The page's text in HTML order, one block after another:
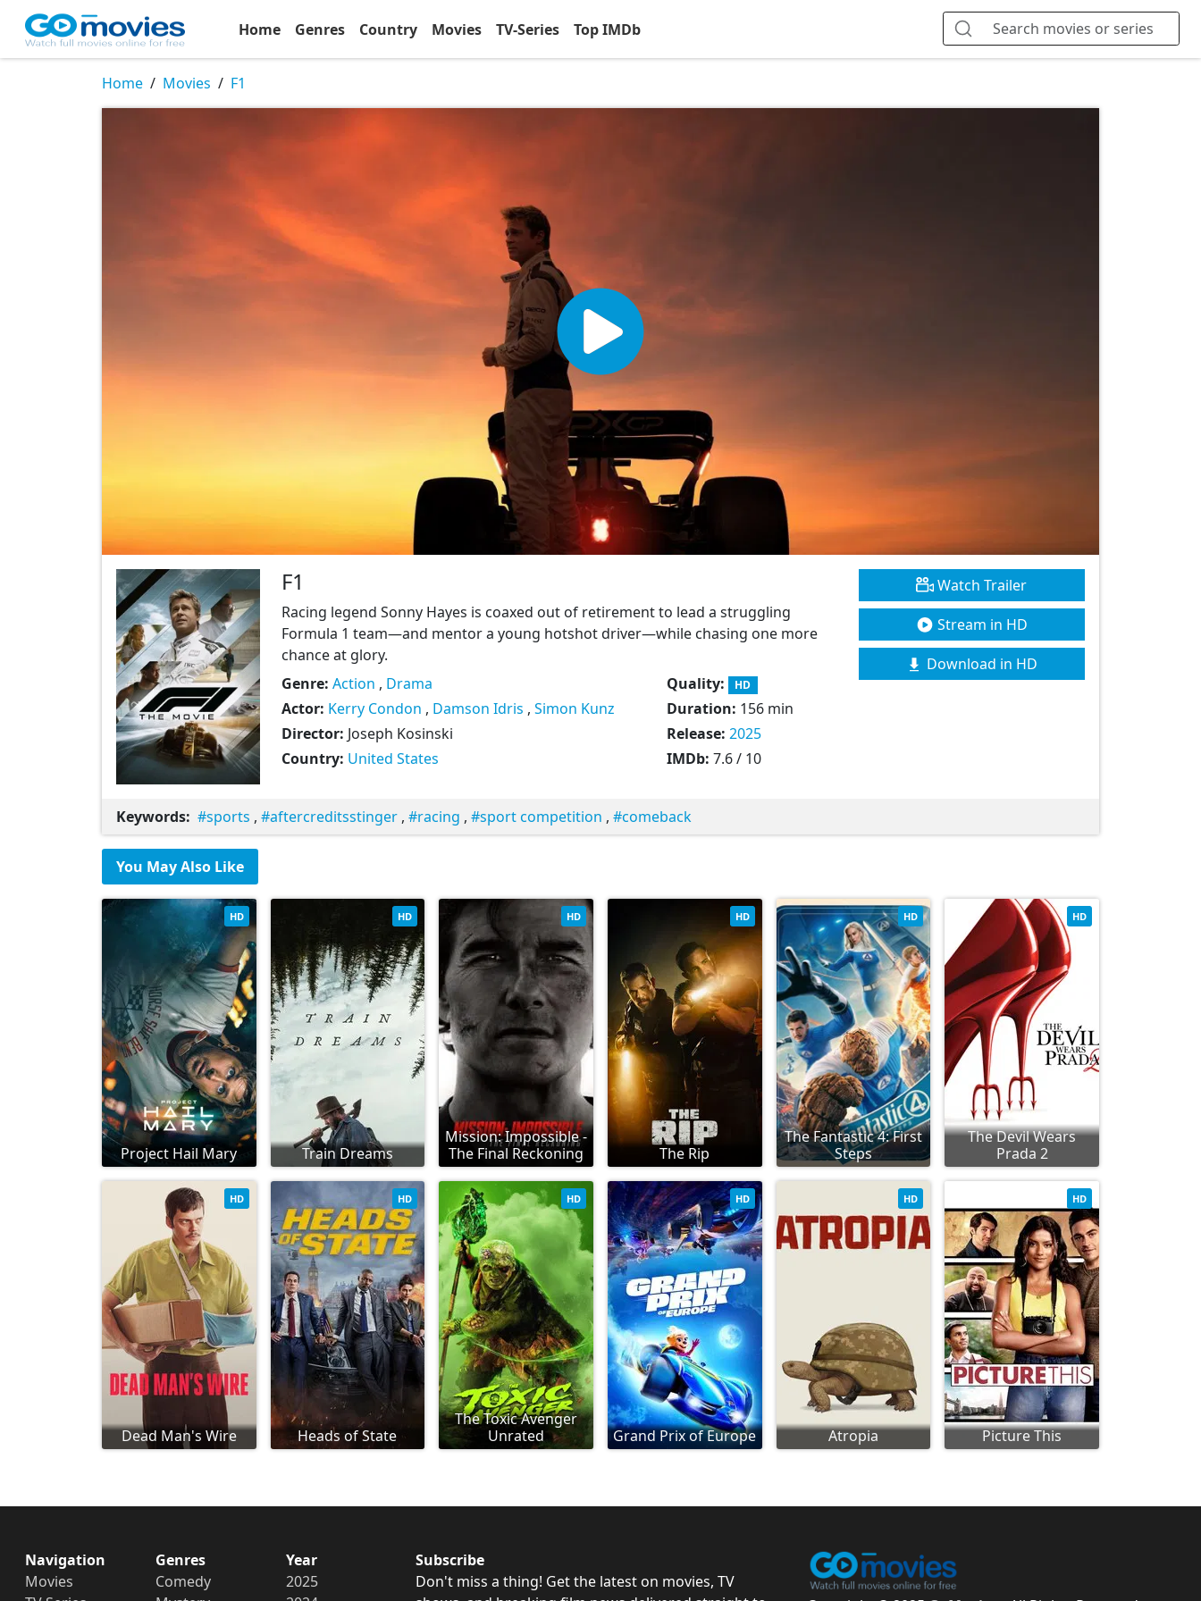
Home Genres Country Movies TV-Series Top IMDb
Home Movies F1
F1
Racing legend Sonny Hayes is coaxed out of retirement to lead a struggling
Formula 1 team—and mentor a young hotshot driver—while chasing one more
chance at glory.
Genre: Action , Drama
Actor: Kerry Condon , Damson Idris , Simon Kunz
Director: Joseph Kosinski
Country: United States
Quality: HD
Duration: 156 min
Release: 2025
IMDb: 7.6 / 10
Watch Trailer
Stream in HD
Download in HD
Keywords: sports , aftercreditsstinger , racing , sport competition , comeback
You May Also Like
Project Hail Mary
HD
Train Dreams
HD
Mission: Impossible -
The Final Reckoning
HD
The Rip
HD
The Fantastic 4: First
Steps
HD
The Devil Wears
Prada 2
HD
Dead Man's Wire
HD
Heads of State
HD
The Toxic Avenger
Unrated
HD
Grand Prix of Europe
HD
Atropia
HD
Picture This
HD
Navigation
Movies
Genres
Comedy
Year
2025
Subscribe
Don't miss a thing! Get the latest on movies, TV